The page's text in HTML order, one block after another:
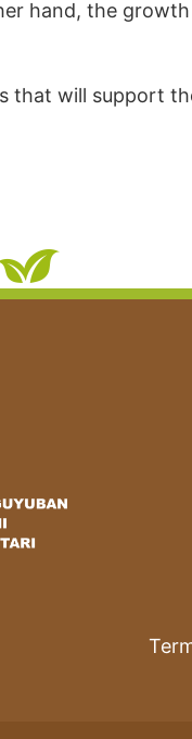
hand, the
that will support